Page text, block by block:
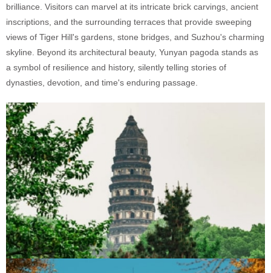
brilliance. Visitors can marvel at its intricate brick carvings, ancient
inscriptions, and the surrounding terraces that provide sweeping
views of Tiger Hill's gardens, stone bridges, and Suzhou's charming
skyline. Beyond its architectural beauty, Yunyan pagoda stands as
a symbol of resilience and history, silently telling stories of
dynasties, devotion, and time's enduring passage.